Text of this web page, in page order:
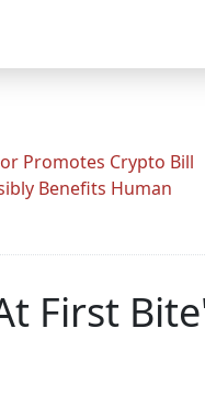
Promotes Crypto Bill
Benefits Human
First